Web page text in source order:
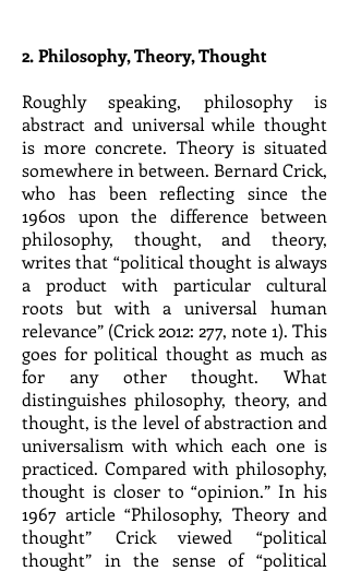
2. Philosophy, Theory, Thought
Roughly speaking, philosophy is
abstract and universal while thought
is more concrete. Theory is situated
somewhere in between. Bernard Crick,
who has been reflecting since the
1960s upon the difference between
philosophy, thought, and theory,
writes that “political thought is always
a product with particular cultural
roots but with a universal human
relevance” (Crick 2012: 277, note 1). This
goes for political thought as much as
for any other thought. What
distinguishes philosophy, theory, and
thought, is the level of abstraction and
universalism with which each one is
practiced. Compared with philosophy,
thought is closer to “opinion.” In his
1967 article “Philosophy, Theory and
thought” Crick viewed “political
thought” in the sense of “political